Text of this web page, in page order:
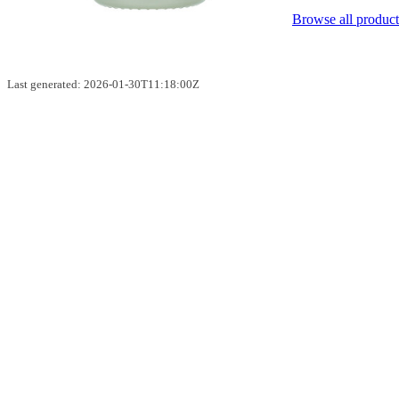
Browse all
Last generated: 2026-01-30T11:18:00Z